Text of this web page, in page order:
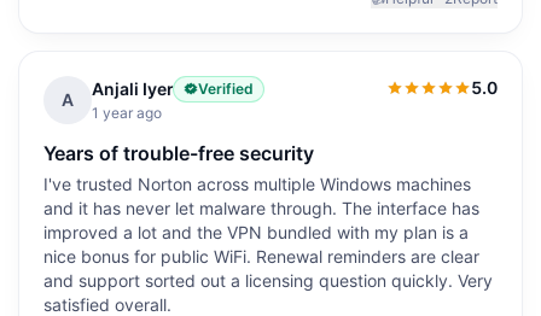
A
Anjali Iyer
Verified
1 year ago
5.0
5.0out of 5
Years of trouble-free security
I've trusted Norton across multiple Windows machines
and it has never let malware through. The interface has
improved a lot and the VPN bundled with my plan is a
nice bonus for public WiFi. Renewal reminders are clear
and support sorted out a licensing question quickly. Very
satisfied overall.